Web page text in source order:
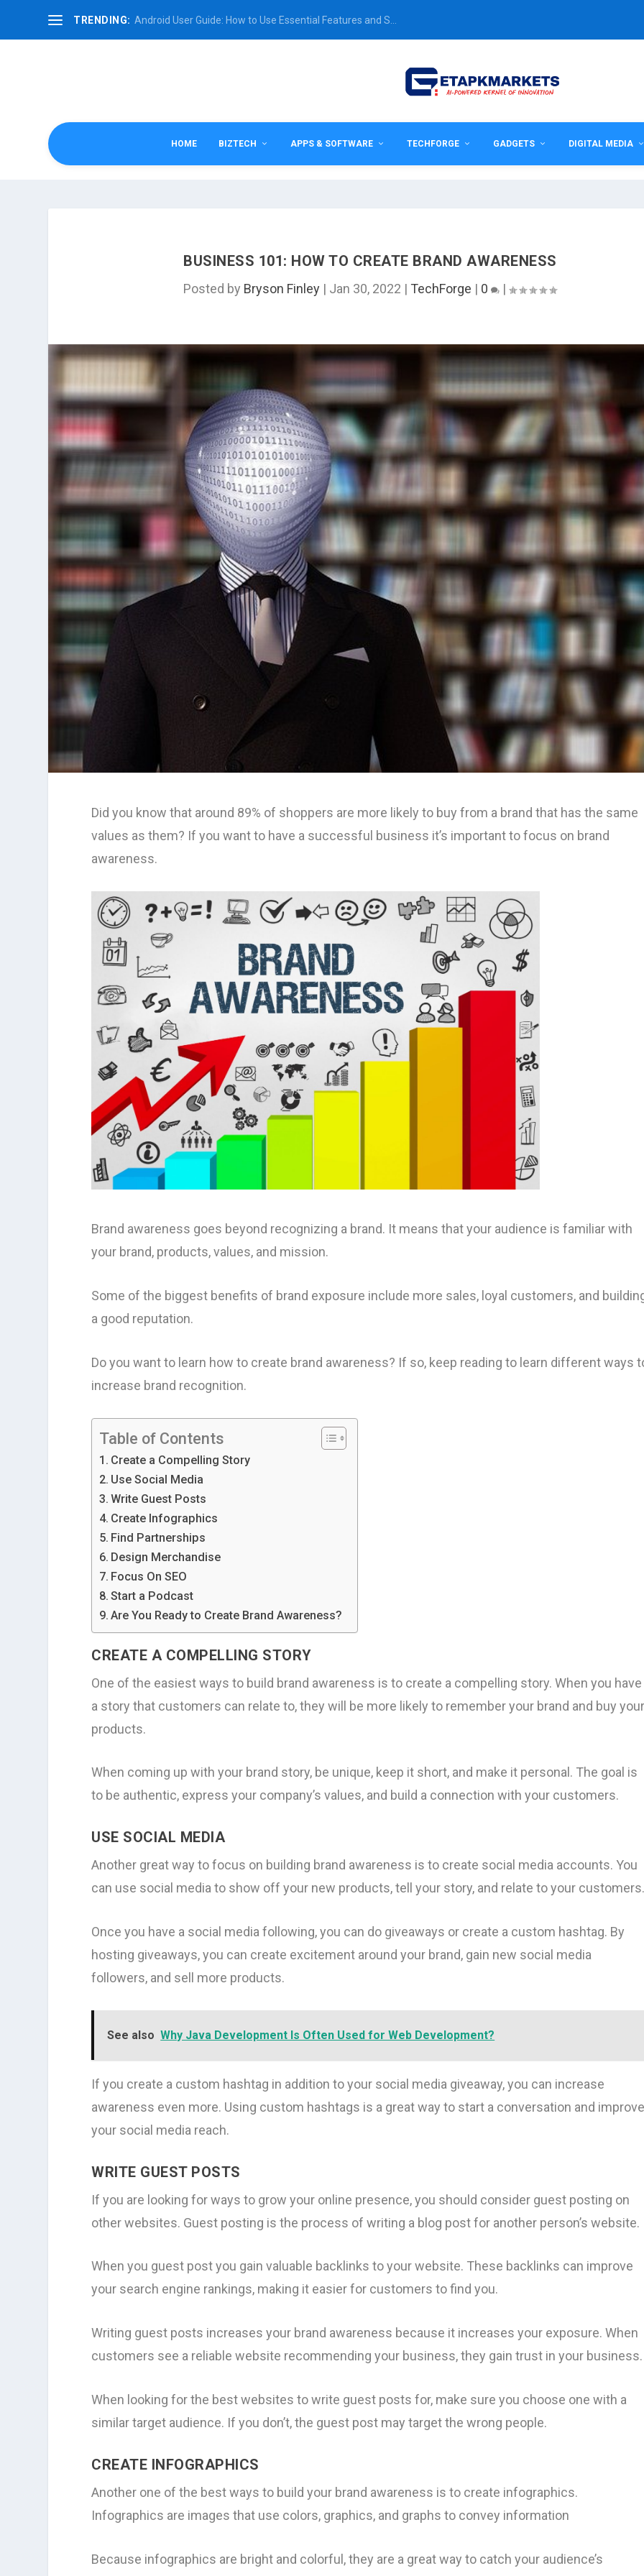
TRENDING: Android User Guide: How to Use Essential Features and S...
HOME BIZTECH APPS & SOFTWARE TECHFORGE GADGETS DIGITAL MEDIA
BUSINESS 101: HOW TO CREATE BRAND AWARENESS
Posted by Bryson Finley | Jan 30, 2022 | TechForge | 0 |
Did you know that around 89% of shoppers are more likely to buy from a brand that has the same
values as them? If you want to have a successful business it’s important to focus on brand
awareness.
Brand awareness goes beyond recognizing a brand. It means that your audience is familiar with
your brand, products, values, and mission.
Some of the biggest benefits of brand exposure include more sales, loyal customers, and
a good reputation.
Do you want to learn how to create brand awareness? If so, keep reading to learn different ways
increase brand recognition.
Table of Contents
Create a Compelling Story
Use Social Media
Write Guest Posts
Create Infographics
Find Partnerships
Design Merchandise
Focus On SEO
Start a Podcast
Are You Ready to Create Brand Awareness?
CREATE A COMPELLING STORY
One of the easiest ways to build brand awareness is to create a compelling story. When you have
a story that customers can relate to, they will be more likely to remember your brand and buy
products.
When coming up with your brand story, be unique, keep it short, and make it personal. The goal is
to be authentic, express your company’s values, and build a connection with your customers.
USE SOCIAL MEDIA
Another great way to focus on building brand awareness is to create social media accounts. You
can use social media to show off your new products, tell your story, and relate to your
Once you have a social media following, you can do giveaways or create a custom hashtag. By
hosting giveaways, you can create excitement around your brand, gain new social media
followers, and sell more products.
See also Why Java Development Is Often Used for Web Development?
If you create a custom hashtag in addition to your social media giveaway, you can increase
awareness even more. Using custom hashtags is a great way to start a conversation and
your social media reach.
WRITE GUEST POSTS
If you are looking for ways to grow your online presence, you should consider guest posting on
other websites. Guest posting is the process of writing a blog post for another person’s website.
When you guest post you gain valuable backlinks to your website. These backlinks can improve
your search engine rankings, making it easier for customers to find you.
Writing guest posts increases your brand awareness because it increases your exposure. When
customers see a reliable website recommending your business, they gain trust in your
When looking for the best websites to write guest posts for, make sure you choose one with a
similar target audience. If you don’t, the guest post may target the wrong people.
CREATE INFOGRAPHICS
Another one of the best ways to build your brand awareness is to create infographics.
Infographics are images that use colors, graphics, and graphs to convey information
Because infographics are bright and colorful, they are a great way to catch your audience’s